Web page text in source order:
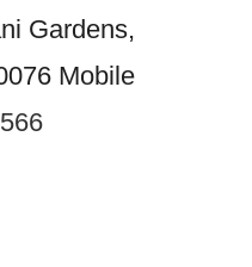
Gardens,
Mobile